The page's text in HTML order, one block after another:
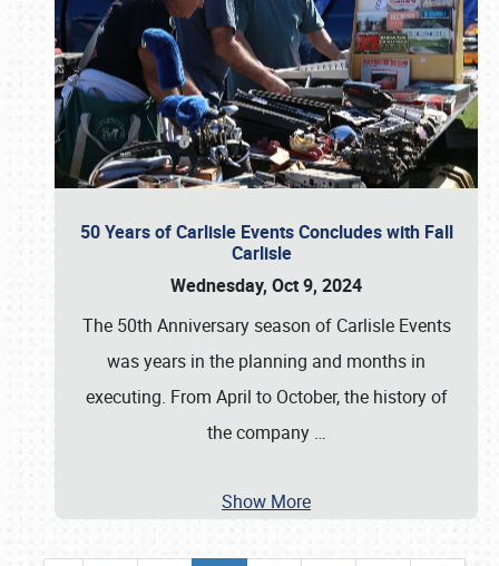
50 Years of Carlisle Events Concludes with Fall
Carlisle
Wednesday, Oct 9, 2024
The 50th Anniversary season of Carlisle Events
was years in the planning and months in
executing. From April to October, the history of
the company …
Show More